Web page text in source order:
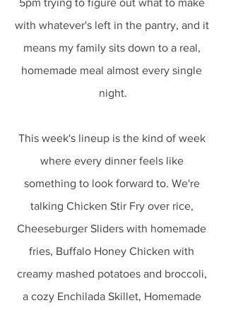
5pm trying to figure out what to make
with whatever's left in the pantry, and it
means my family sits down to a real,
homemade meal almost every single
night.
This week's lineup is the kind of week
where every dinner feels like
something to look forward to. We're
talking Chicken Stir Fry over rice,
Cheeseburger Sliders with homemade
fries, Buffalo Honey Chicken with
creamy mashed potatoes and broccoli,
a cozy Enchilada Skillet, Homemade